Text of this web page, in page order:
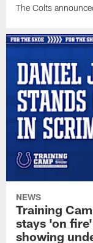
The Colts
NEWS
Training
stays 'on
showing